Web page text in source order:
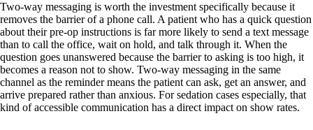
Two-way messaging is worth the investment specifically because it
removes the barrier of a phone call. A patient who has a quick question
about their pre-op instructions is far more likely to send a text message
than to call the office, wait on hold, and talk through it. When the
question goes unanswered because the barrier to asking is too high, it
becomes a reason not to show. Two-way messaging in the same
channel as the reminder means the patient can ask, get an answer, and
arrive prepared rather than anxious. For sedation cases especially, that
kind of accessible communication has a direct impact on show rates.